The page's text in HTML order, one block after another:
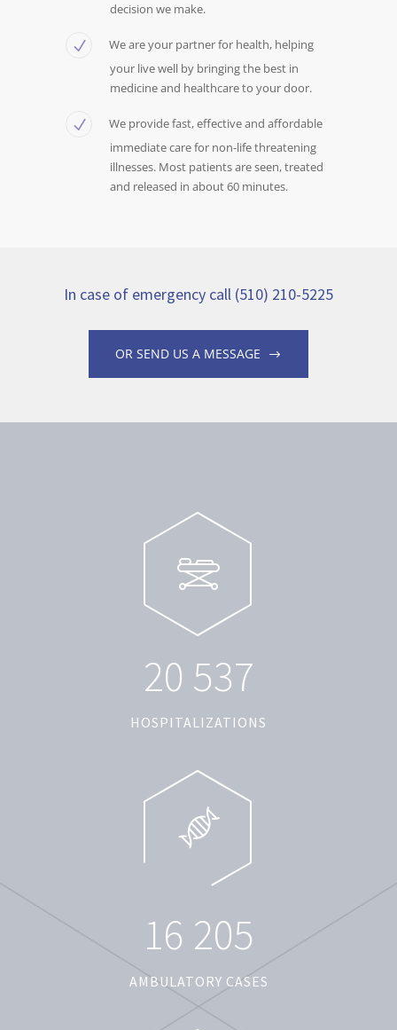
decision we make.
We are your partner for health, helping
your live well by bringing the best in
medicine and healthcare to your door.
We provide fast, effective and affordable
immediate care for non-life threatening
illnesses. Most patients are seen, treated
and released in about 60 minutes.
In case of emergency call (510) 210-5225
OR SEND US A MESSAGE
20 537
HOSPITALIZATIONS
16 205
AMBULATORY CASES